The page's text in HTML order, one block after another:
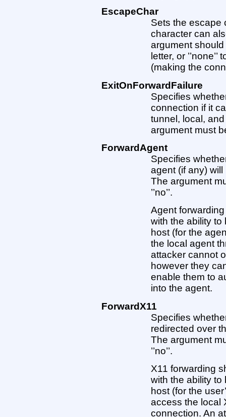
EscapeChar
Sets the escape
character can
argument should
letter, or
(making the
ExitOnForwardFailure
Specifies
connection if it
tunnel, local,
argument must be
ForwardAgent
Specifies
agent (if any)
The argument
’’no’’.
Agent
with the ability
host (for the
the local agent
attacker cannot
however they
enable them to
into the agent.
ForwardX11
Specifies
redirected over
The argument
’’no’’.
X11 forwarding
with the ability
host (for the
access the local
connection. An